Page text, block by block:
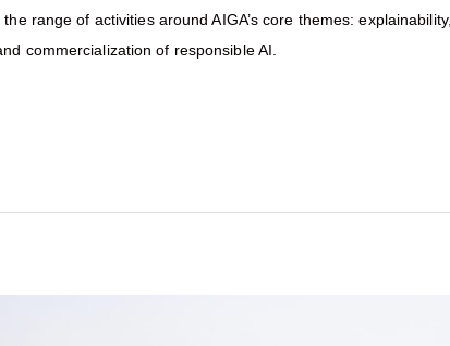
range of activities around AIGA’s core themes: explainability,
commercialization of responsible AI.